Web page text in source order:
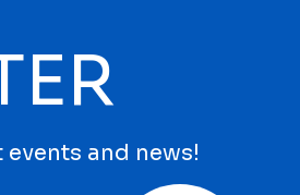
and news!